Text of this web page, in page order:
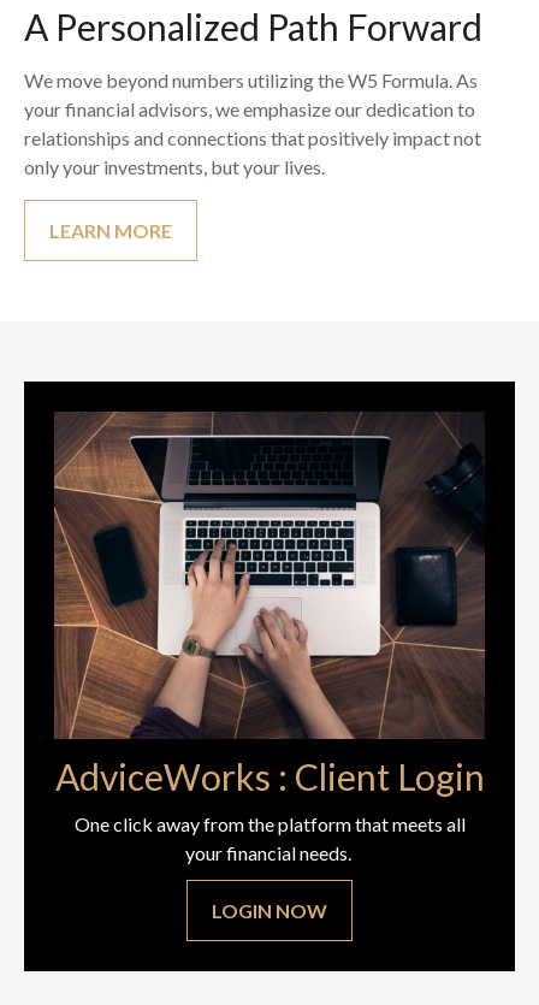
A Personalized Path Forward
We move beyond numbers utilizing the W5 Formula. As
your financial advisors, we emphasize our dedication to
relationships and connections that positively impact not
only your investments, but your lives.
LEARN MORE
AdviceWorks : Client Login
One click away from the platform that meets all
your financial needs.
LOGIN NOW